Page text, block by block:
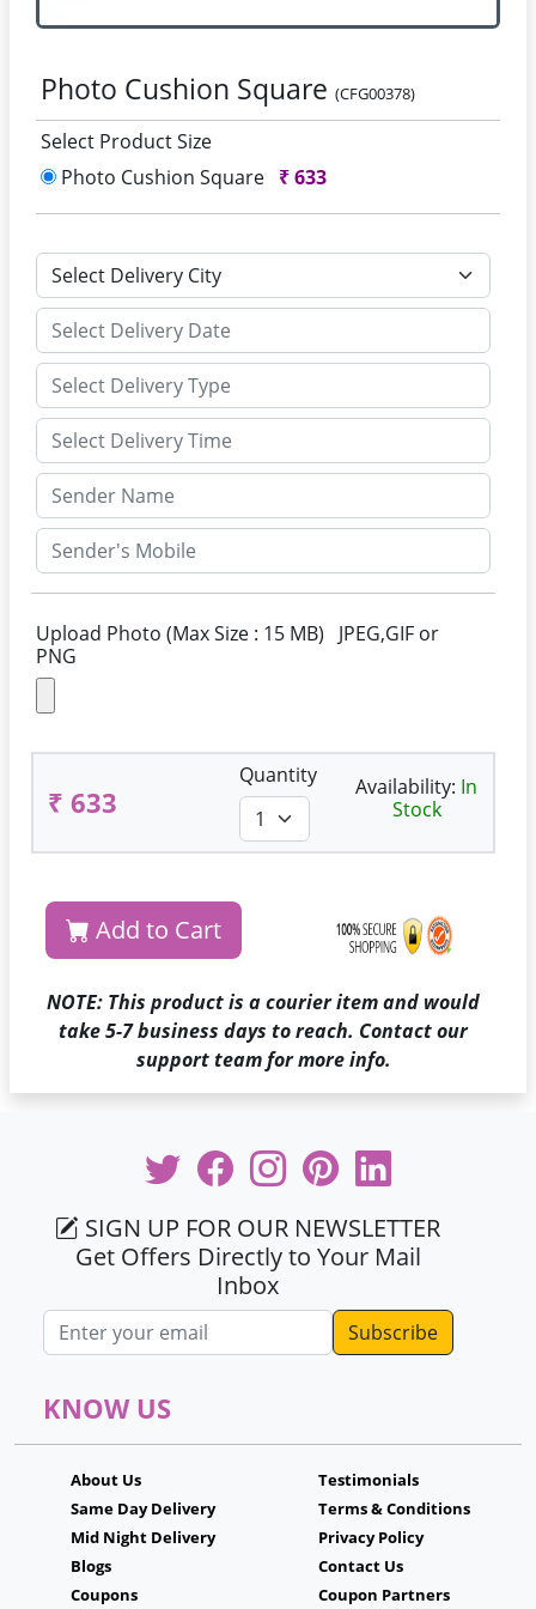
Photo Cushion Square (CFG00378)
Select Product Size
Photo Cushion Square ₹633
Upload Photo (Max Size : 15 MB) JPEG,GIF or
PNG
₹ 633
Quantity Availability: In
Stock
Add to Cart
NOTE: This product is a courier item and would
take 5-7 business days to reach. Contact our
support team for more info.
SIGN UP FOR OUR NEWSLETTER
Get Offers Directly to Your Mail
Inbox
Email address
KNOW US
About Us
Same Day Delivery
Mid Night Delivery
Blogs
Coupons
Testimonials
Terms & Conditions
Privacy Policy
Contact Us
Coupon Partners